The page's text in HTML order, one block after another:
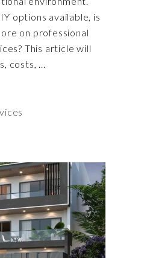
options available, is
on professional
This article will
costs,